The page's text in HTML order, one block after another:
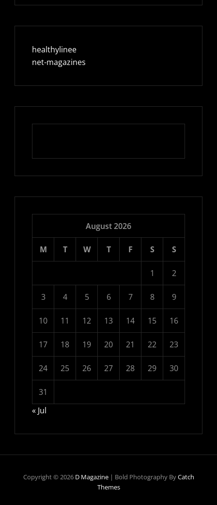
healthylinee
net-magazines
August 2026
M T W T F S S
1 2
3 4 5 6 7 8 9
10 11 12 13 14 15 16
17 18 19 20 21 22 23
24 25 26 27 28 29 30
31
« Jul
Copyright © 2026 D Magazine | Bold Photography ByCatch
Themes